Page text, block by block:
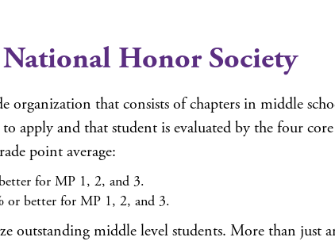
Honor Society
organization that consists of chapters in middle
apply and that student is evaluated by the four
point average:
for MP 1, 2, and 3.
or better for MP 1, 2, and 3.
outstanding middle level students. More than just